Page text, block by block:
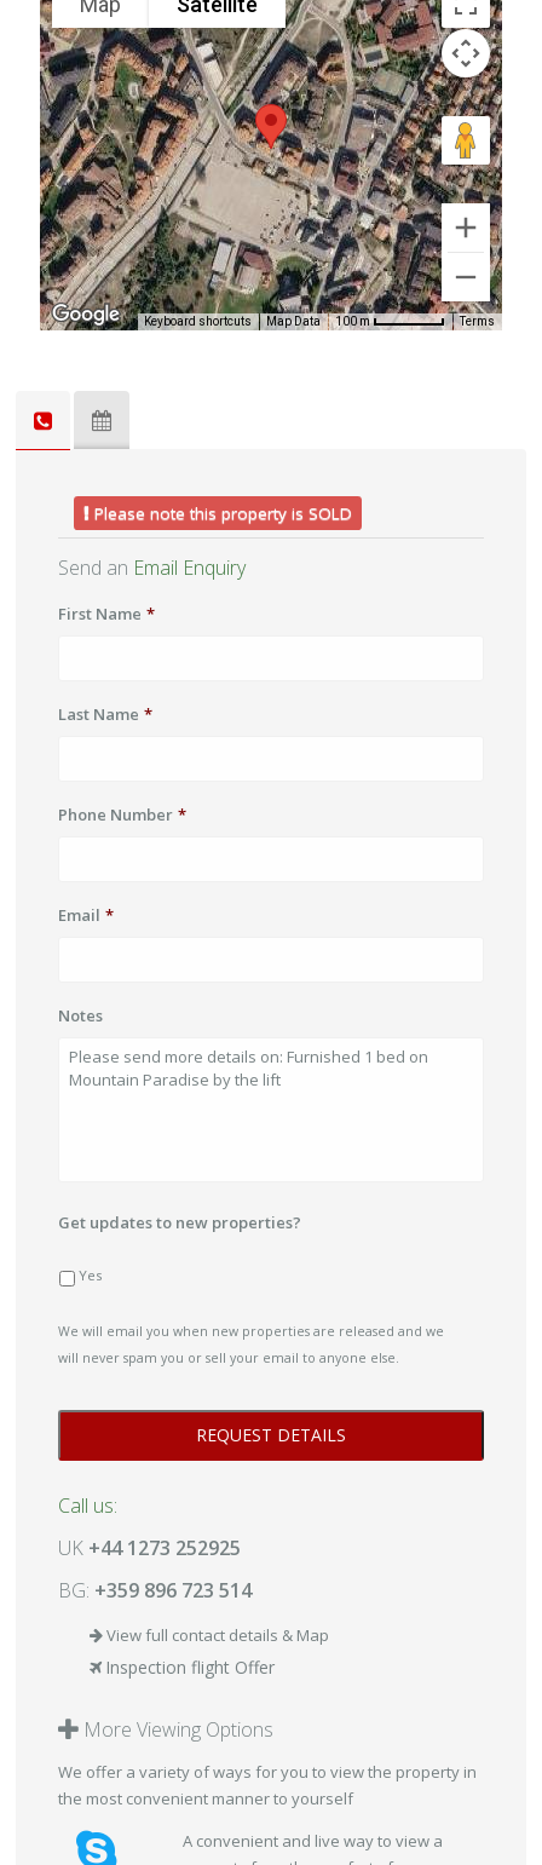
Keyboard shortcuts Map Data 100 m Terms
Please note this property is SOLD
Send an Email Enquiry
First Name *
Last Name *
Phone Number *
Email *
Notes
Get updates to new properties?
Yes
We will email you when new properties are released and we
will never spam you or sell your email to anyone else.
Call us:
UK +44 1273 252925
BG: +359 896 723 514
View full contact details & Map
Inspection flight Offer
More Viewing Options
We offer a variety of ways for you to view the property in
the most convenient manner to yourself
A convenient and live way to view a